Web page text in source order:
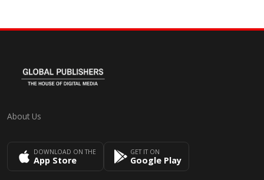
About Us
DOWNLOAD ON THE
App Store
GET IT ON
Google Play